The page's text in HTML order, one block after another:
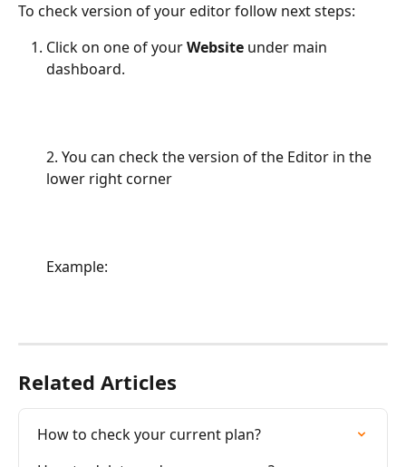
To check version of your editor follow next steps:
Click on one of your Website under main
dashboard.
2. You can check the version of the Editor in the
lower right corner
Example:
Related Articles
How to check your current plan?